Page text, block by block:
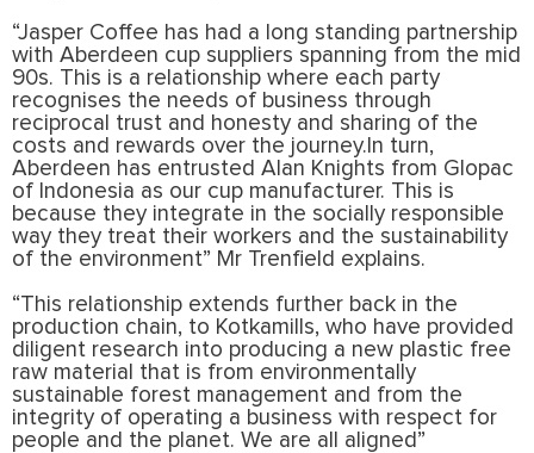
“Jasper Coffee has had a long standing partnership
with Aberdeen cup suppliers spanning from the mid
90s. This is a relationship where each party
recognises the needs of business through
reciprocal trust and honesty and sharing of the
costs and rewards over the journey.In turn,
Aberdeen has entrusted Alan Knights from Glopac
of Indonesia as our cup manufacturer. This is
because they integrate in the socially responsible
way they treat their workers and the sustainability
of the environment” Mr Trenfield explains.
“This relationship extends further back in the
production chain, to Kotkamills, who have provided
diligent research into producing a new plastic free
raw material that is from environmentally
sustainable forest management and from the
integrity of operating a business with respect for
people and the planet. We are all aligned”